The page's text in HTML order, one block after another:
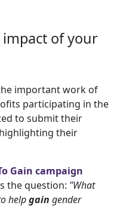
of your
important work of
participating in the
to submit their
their
Gain campaign
the question: "What
helpgain gender